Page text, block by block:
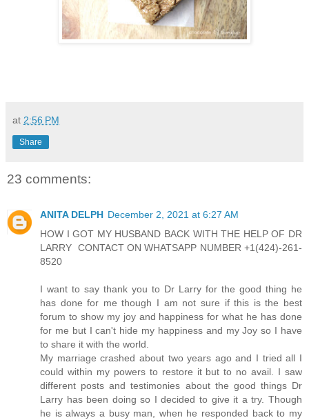
at 2:56 PM
Share
23 comments:
ANITA DELPH December 2, 2021 at 6:27 AM
HOW I GOT MY HUSBAND BACK WITH THE HELP OF DR
LARRY CONTACT ON WHATSAPP NUMBER +1(424)-261-
8520
I want to say thank you to Dr Larry for the good thing he
has done for me though I am not sure if this is the best
forum to show my joy and happiness for what he has done
for me but I can't hide my happiness and my Joy so I have
to share it with the world.
My marriage crashed about two years ago and I tried all I
could within my powers to restore it but to no avail. I saw
different posts and testimonies about the good things Dr
Larry has been doing so I decided to give it a try. Though
he is always a busy man, when he responded back to my